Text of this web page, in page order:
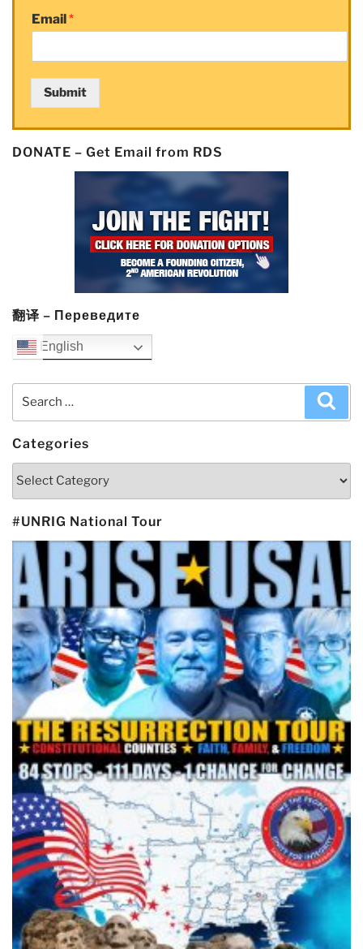
Email *
Submit
DONATE – Get Email from RDS
翻译 – Переведите
English
Search
Categories
Categories
#UNRIG National Tour